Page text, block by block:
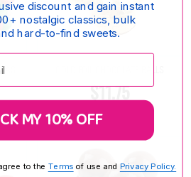
$11.75
discount and gain instant
nostalgic classics, bulk
hard-to-find sweets.
MY 10% OFF
to the Terms of use and Privacy Policy.